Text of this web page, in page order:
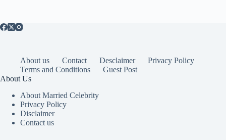
About us Contact Desclaimer
Privacy Policy
Terms and Conditions
Guest Post
About Us
About Married Celebrity
Privacy Policy
Disclaimer
Contact us